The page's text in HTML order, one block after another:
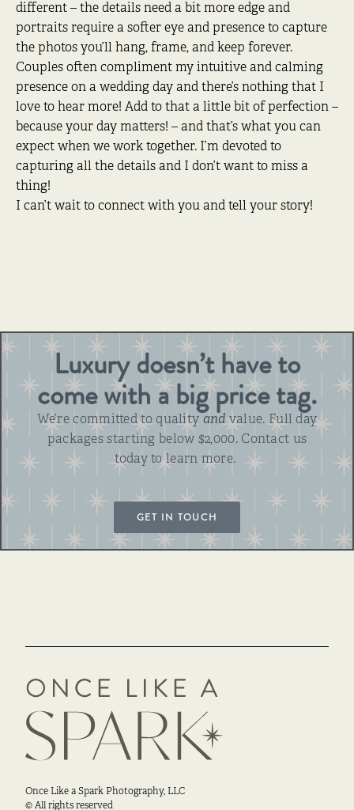
different – the details need a bit more edge and
portraits require a softer eye and presence to capture
the photos you’ll hang, frame, and keep forever.
Couples often compliment my intuitive and calming
presence on a wedding day and there’s nothing that I
love to hear more! Add to that a little bit of perfection –
because your day matters! – and that’s what you can
expect when we work together. I’m devoted to
capturing all the details and I don’t want to miss a
thing!
I can’t wait to connect with you and tell your story!
Luxury doesn’t have to
come with a big price tag.
We’re committed to quality andvalue. Full day
packages starting below $2,000. Contact us
today to learn more.
GET IN TOUCH
Once Like a Spark Photography, LLC
© All rights reserved